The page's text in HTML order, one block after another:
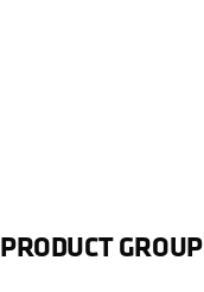
GROUP